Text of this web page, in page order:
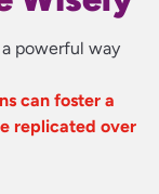
powerful way
can foster a
replicated over